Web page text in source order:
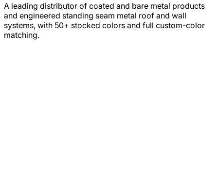
A leading distributor of coated and bare metal products
and engineered standing seam metal roof and wall
systems, with 50+ stocked colors and full custom-color
matching.